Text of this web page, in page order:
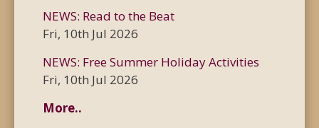
NEWS: Read to the Beat
Fri, 10th Jul 2026
NEWS: Free Summer Holiday Activities
Fri, 10th Jul 2026
More..